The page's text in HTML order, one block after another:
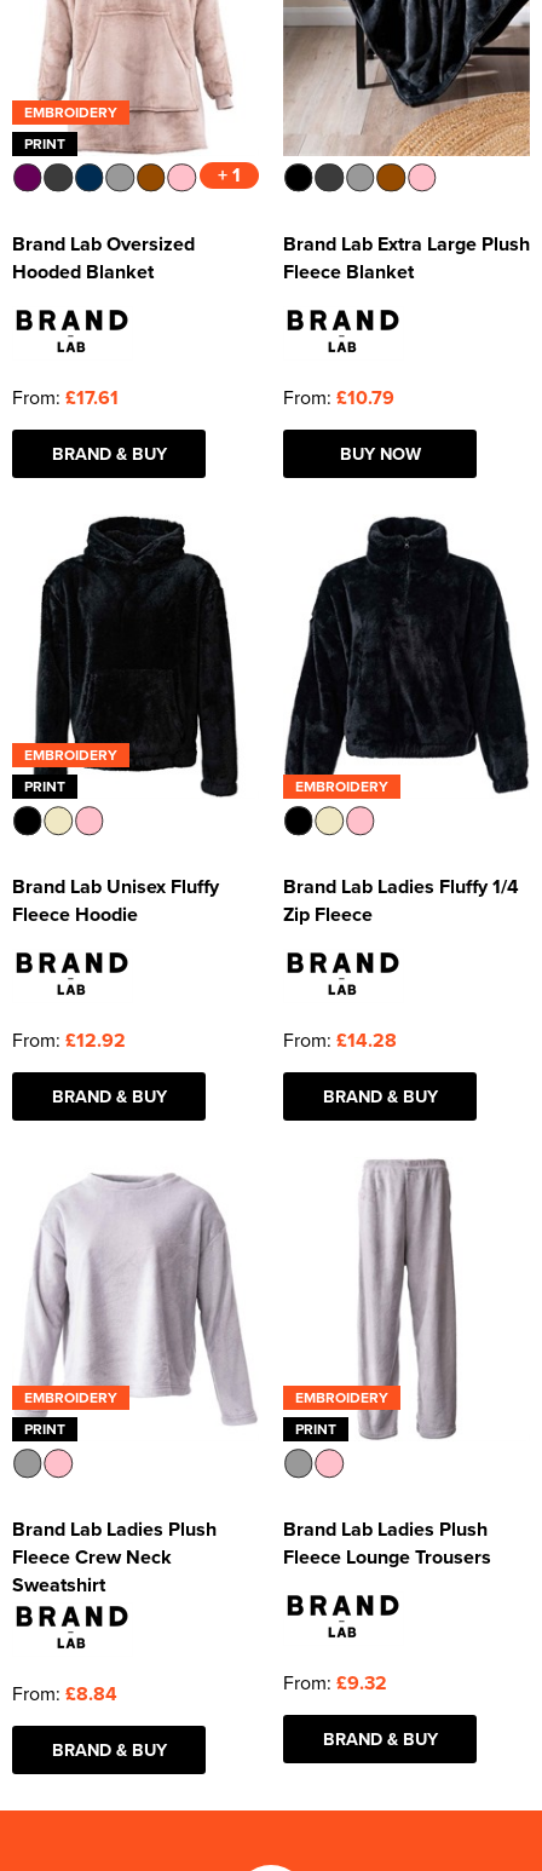
EMBROIDERY
PRINT
+ 1
Brand Lab Oversized
Hooded Blanket
From: £17.61
BRAND & BUY
Brand Lab Extra Large Plush
Fleece Blanket
From: £10.79
BUY NOW
EMBROIDERY
PRINT
Brand Lab Unisex Fluffy
Fleece Hoodie
From: £12.92
BRAND & BUY
EMBROIDERY
Brand Lab Ladies Fluffy 1/4
Zip Fleece
From: £14.28
BRAND & BUY
EMBROIDERY
PRINT
Brand Lab Ladies Plush
Fleece Crew Neck
Sweatshirt
From: £8.84
BRAND & BUY
EMBROIDERY
PRINT
Brand Lab Ladies Plush
Fleece Lounge Trousers
From: £9.32
BRAND & BUY